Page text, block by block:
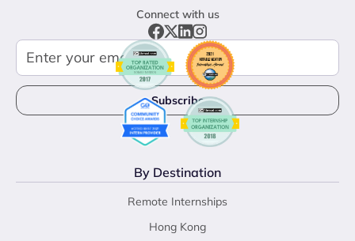
Connect with us
By Destination
Remote Internships
Hong Kong